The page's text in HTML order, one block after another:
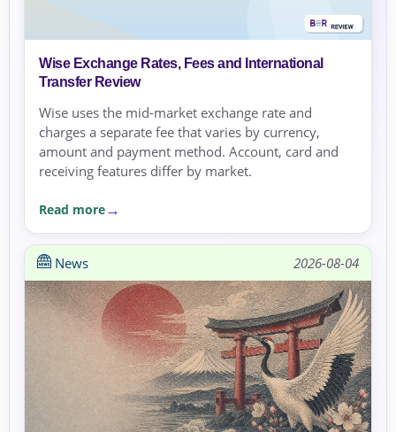
Wise Exchange Rates, Fees and International
Transfer Review
Wise uses the mid-market exchange rate and
charges a separate fee that varies by currency,
amount and payment method. Account, card and
receiving features differ by market.
Read more
News 2026-08-04